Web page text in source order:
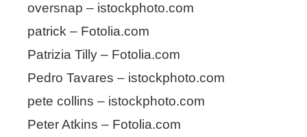
oversnap – istockphoto.com
patrick – Fotolia.com
Patrizia Tilly – Fotolia.com
Pedro Tavares – istockphoto.com
pete collins – istockphoto.com
Peter Atkins – Fotolia.com